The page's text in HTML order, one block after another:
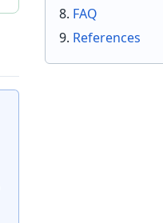
FAQ
References